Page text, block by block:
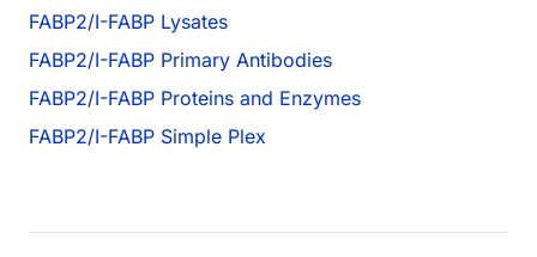
FABP2/I-FABP Lysates
FABP2/I-FABP Primary Antibodies
FABP2/I-FABP Proteins and Enzymes
FABP2/I-FABP Simple Plex